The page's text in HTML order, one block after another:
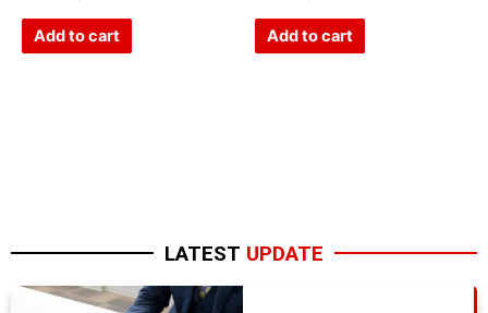
Add to cart Add to cart
LATEST UPDATE